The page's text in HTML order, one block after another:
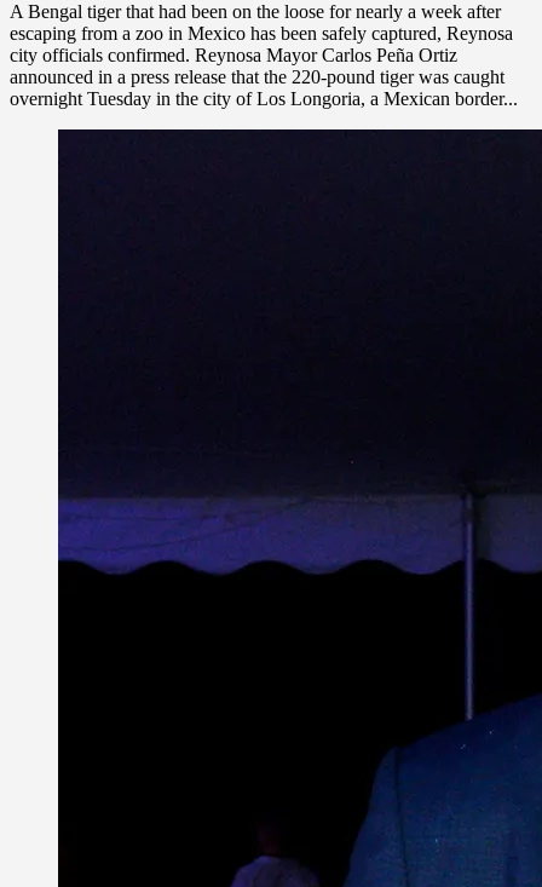
A Bengal tiger that had been on the loose for nearly a week after
escaping from a zoo in Mexico has been safely captured, Reynosa
city officials confirmed. Reynosa Mayor Carlos Peña Ortiz
announced in a press release that the 220-pound tiger was caught
overnight Tuesday in the city of Los Longoria, a Mexican border...